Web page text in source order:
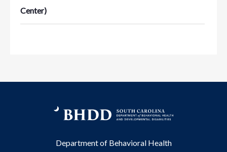
Center)
Department of Behavioral Health